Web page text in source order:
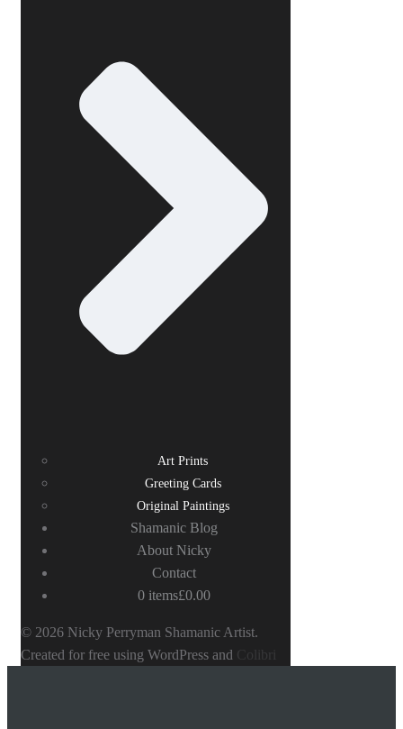
Art Prints
Greeting Cards
Original Paintings
Shamanic Blog
About Nicky
Contact
0 items£0.00
© 2026 Nicky Perryman Shamanic Artist.
Created for free using WordPress and Colibri